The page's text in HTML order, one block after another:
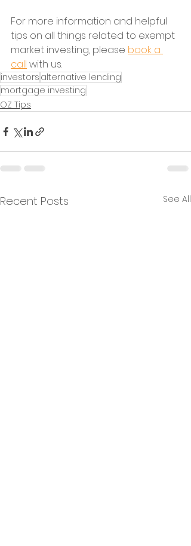
For more information and helpful
tips on all things related to exempt
market investing, please book a
call with us.
investors alternative lending
mortgage investing
OZ Tips
Recent Posts See All